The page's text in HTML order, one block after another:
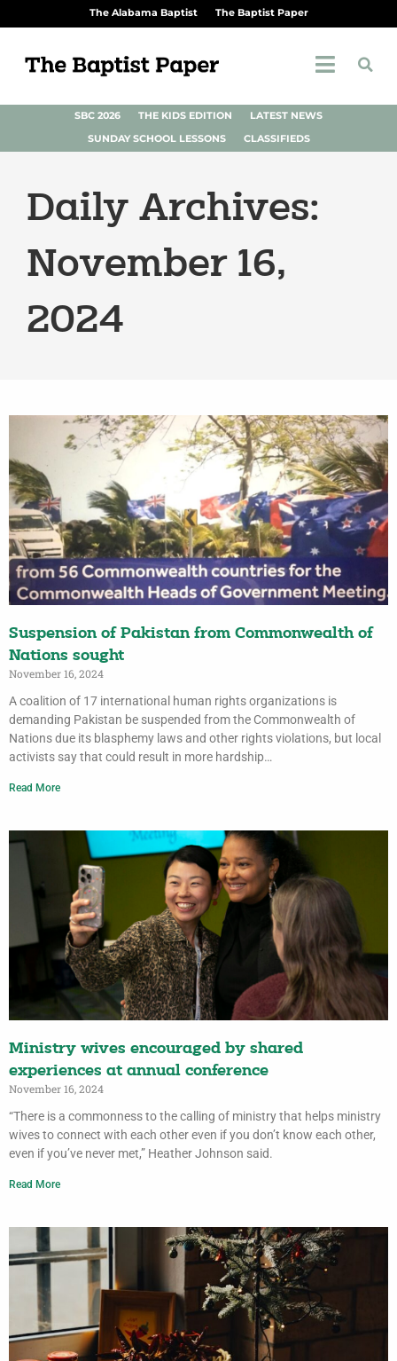
The Alabama Baptist The Baptist Paper
SBC 2026 THE KIDS EDITION
LATEST NEWS
SUNDAY SCHOOL LESSONS
CLASSIFIEDS
Daily Archives:
November 16,
2024
Suspension of Pakistan from Commonwealth of
Nations sought
November 16, 2024
A coalition of 17 international human rights organizations is
demanding Pakistan be suspended from the Commonwealth of
Nations due its blasphemy laws and other rights violations, but local
activists say that could result in more hardship…
Read More
Ministry wives encouraged by shared
experiences at annual conference
November 16, 2024
“There is a commonness to the calling of ministry that helps ministry
wives to connect with each other even if you don’t know each other,
even if you’ve never met,” Heather Johnson said.
Read More